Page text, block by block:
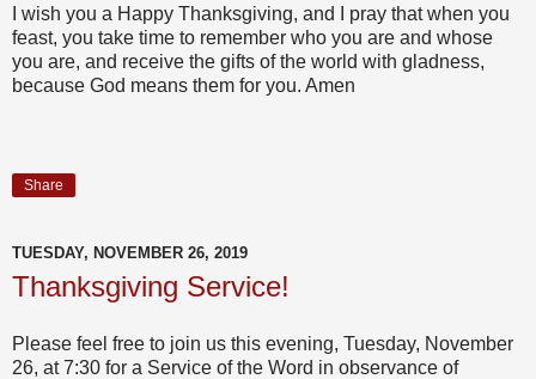
I wish you a Happy Thanksgiving, and I pray that when you
feast, you take time to remember who you are and whose
you are, and receive the gifts of the world with gladness,
because God means them for you. Amen
Share
TUESDAY, NOVEMBER 26, 2019
Thanksgiving Service!
Please feel free to join us this evening, Tuesday, November
26, at 7:30 for a Service of the Word in observance of